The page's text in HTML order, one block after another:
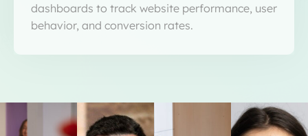
dashboards to track website performance, user
behavior, and conversion rates.